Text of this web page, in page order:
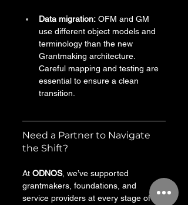
Data migration: OFM and GM
use different object models and
terminology than the new
Grantmaking architecture.
Careful mapping and testing are
essential to ensure a clean
transition.
Need a Partner to Navigate
the Shift?
At ODNOS, we’ve supported
grantmakers, foundations, and
service providers at every stage of